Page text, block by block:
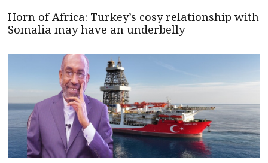
Horn of Africa: Turkey’s cosy relationship with
Somalia may have an underbelly